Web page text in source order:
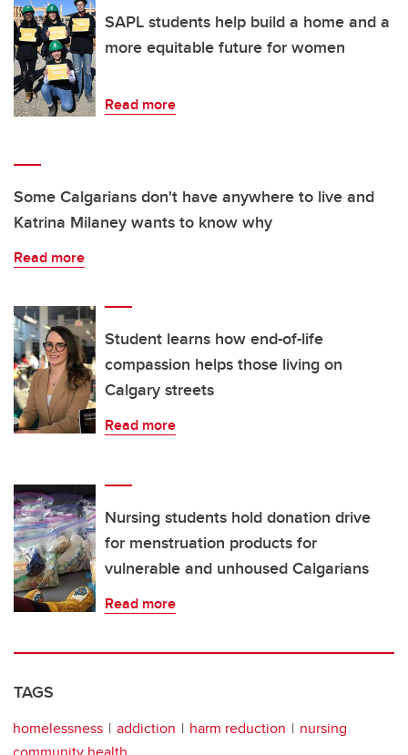
SAPL students help build a home and a
more equitable future for women
Read more
Some Calgarians don't have anywhere to live and
Katrina Milaney wants to know why
Read more
Student learns how end-of-life
compassion helps those living on
Calgary streets
Read more
Nursing students hold donation drive
for menstruation products for
vulnerable and unhoused Calgarians
Read more
TAGS
homelessness addiction harm reduction
nursing